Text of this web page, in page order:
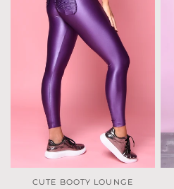
CUTE BOOTY LOUNGE